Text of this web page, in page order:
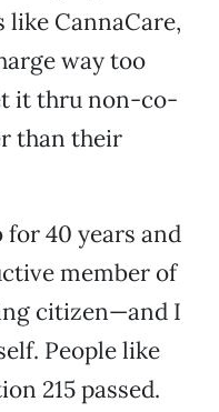
like CannaCare,
way too
it thru non-co-
than their
for 40 years and
member of
citizen—and I
People like
215 passed.